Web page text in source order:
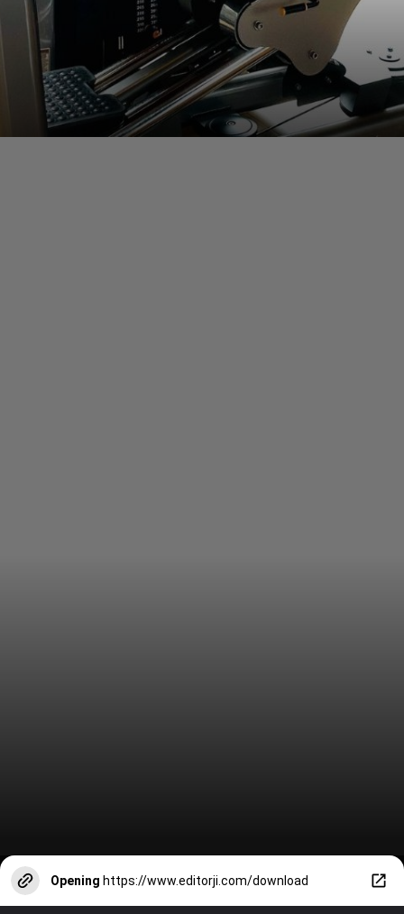
Opening https://www.editorji.com/download